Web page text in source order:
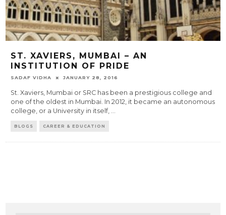
ST. XAVIERS, MUMBAI – AN
INSTITUTION OF PRIDE
SADAF VIDHA JANUARY 28, 2016
St. Xaviers, Mumbai or SRC has been a prestigious college and
one of the oldest in Mumbai. In 2012, it became an autonomous
college, or a University in itself, ...
BLOGS CAREER & EDUCATION